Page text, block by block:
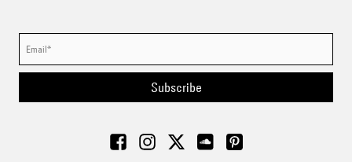
Subscribe